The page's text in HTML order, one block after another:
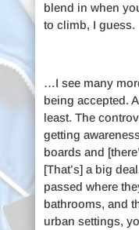
blend in when
to climb, I guess.
…I see many
being accepted.
least. The
getting
boards and
[That’s] a big
passed where
bathrooms, and
urban settings,